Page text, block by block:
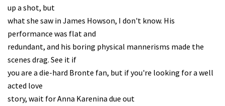
up a shot, but
what she saw in James Howson, I don't know. His
performance was flat and
redundant, and his boring physical mannerisms made the
scenes drag. See it if
you are a die-hard Bronte fan, but if you're looking for a well
acted love
story, wait for Anna Karenina due out